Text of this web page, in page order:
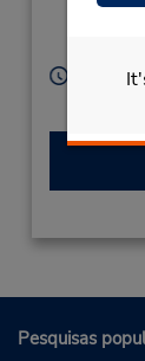
Horário
Mon -
Pesquisas